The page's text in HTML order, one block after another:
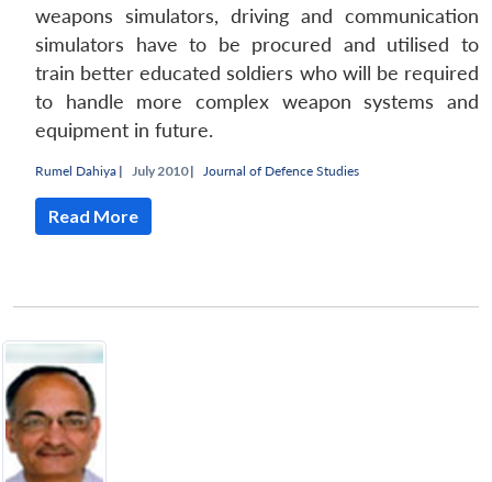
weapons simulators, driving and communication
simulators have to be procured and utilised to
train better educated soldiers who will be required
to handle more complex weapon systems and
equipment in future.
Rumel Dahiya | July 2010 | Journal of Defence Studies
Read More